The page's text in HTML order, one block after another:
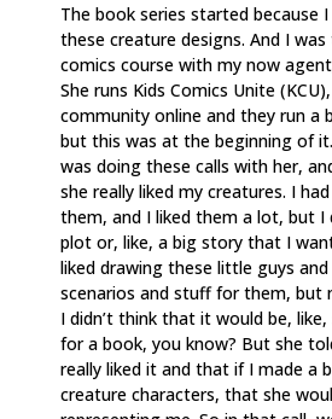
The book series started because
these creature designs. And I
comics course with my now
She runs Kids Comics Unite
community online and they run a
but this was at the beginning of
was doing these calls with her,
she really liked my creatures. I
them, and I liked them a lot, but I
plot or, like, a big story that I
liked drawing these little guys
scenarios and stuff for them, but
I didn’t think that it would be,
for a book, you know? But she
really liked it and that if I made a
creature characters, that she